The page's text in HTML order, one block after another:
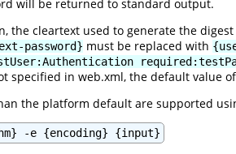
will be returned to standard output.
the cleartext used to generate the
password} must be replaced with
specified in web.xml, the default value of
the platform default are supported
-e {encoding} {input}